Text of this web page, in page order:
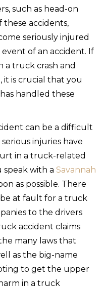
such as head-on
these accidents,
seriously injured
of an accident. If
a truck crash and
is crucial that you
handled these
can be a difficult
injuries have
in a truck-related
speak with a Savannah
as possible. There
at fault for a truck
to the drivers
accident claims
many laws that
as the big-name
to get the upper
in a truck